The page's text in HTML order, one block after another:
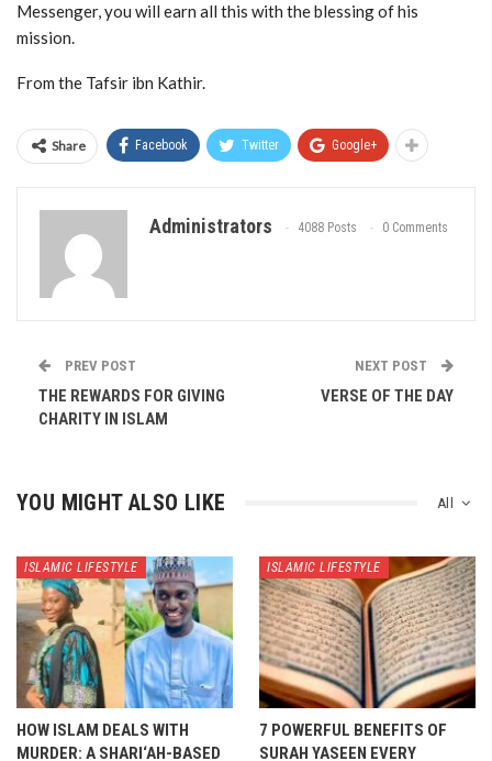
Messenger, you will earn all this with the blessing of his
mission.
From the Tafsir ibn Kathir.
Share Facebook Twitter Google+
Administrators 4088 Posts 0 Comments
PREV POST
THE REWARDS FOR GIVING
CHARITY IN ISLAM
NEXT POST
VERSE OF THE DAY
All
YOU MIGHT ALSO LIKE
ISLAMIC LIFESTYLE
HOW ISLAM DEALS WITH
MURDER: A SHARI‘AH-BASED
ISLAMIC LIFESTYLE
7 POWERFUL BENEFITS OF
SURAH YASEEN EVERY